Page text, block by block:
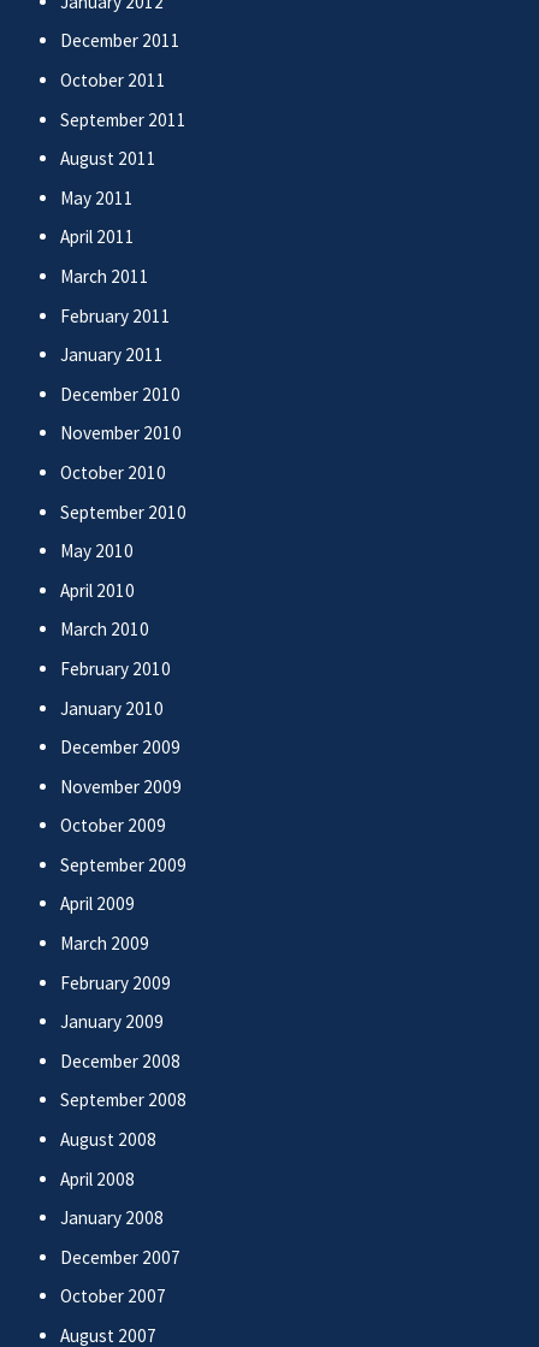
December 2011
October 2011
September 2011
August 2011
May 2011
April 2011
March 2011
February 2011
January 2011
December 2010
November 2010
October 2010
September 2010
May 2010
April 2010
March 2010
February 2010
January 2010
December 2009
November 2009
October 2009
September 2009
April 2009
March 2009
February 2009
January 2009
December 2008
September 2008
August 2008
April 2008
January 2008
December 2007
October 2007
August 2007